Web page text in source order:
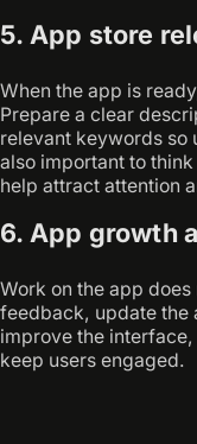
5. App store
When the app is
Prepare a clear
relevant keywords so
also important to
help attract attention
6. App growth
Work on the app
feedback, update the
improve the
keep users engaged.